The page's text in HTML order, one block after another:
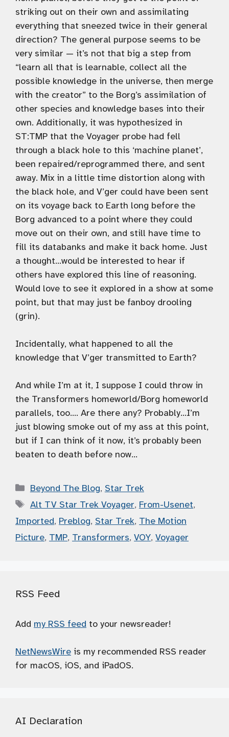
striking out on their own and assimilating
everything that sneezed twice in their general
direction? The general purpose seems to be
very similar — it’s not that big a step from
“learn all that is learnable, collect all the
possible knowledge in the universe, then merge
with the creator” to the Borg’s assimilation of
other species and knowledge bases into their
own. Additionally, it was hypothesized in
ST:TMP that the Voyager probe had fell
through a black hole to this ‘machine planet’,
been repaired/reprogrammed there, and sent
away. Mix in a little time distortion along with
the black hole, and V’ger could have been sent
on its voyage back to Earth long before the
Borg advanced to a point where they could
move out on their own, and still have time to
fill its databanks and make it back home. Just
a thought…would be interested to hear if
others have explored this line of reasoning.
Would love to see it explored in a show at some
point, but that may just be fanboy drooling
(grin).
Incidentally, what happened to all the
knowledge that V’ger transmitted to Earth?
And while I’m at it, I suppose I could throw in
the Transformers homeworld/Borg homeworld
parallels, too…. Are there any? Probably…I’m
just blowing smoke out of my ass at this point,
but if I can think of it now, it’s probably been
beaten to death before now…
Categories
Beyond The Blog, Star Trek
Tags
Alt TV Star Trek Voyager, From-Usenet,
Imported, Preblog, Star Trek, The Motion
Picture, TMP, Transformers, VOY, Voyager
RSS Feed
Add my RSS feed to your newsreader!
NetNewsWire is my recommended RSS reader
for macOS, iOS, and iPadOS.
AI Declaration